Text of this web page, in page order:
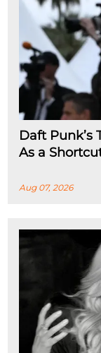
Daft Punk’s
As a
Aug 07, 2026